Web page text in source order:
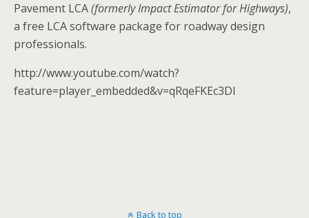
Pavement LCA(formerly Impact Estimator for Highways),
a free LCA software package for roadway design
professionals.
http://www.youtube.com/watch?
feature=player_embedded&v=qRqeFKEc3DI
Back to top